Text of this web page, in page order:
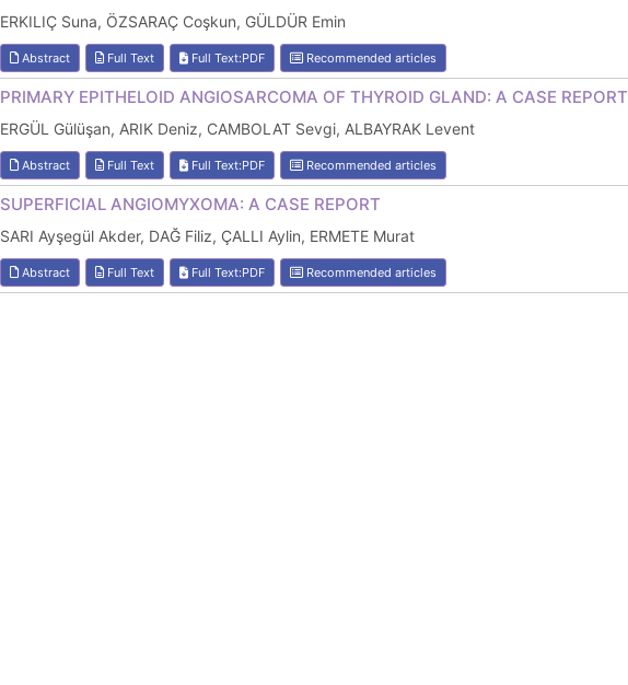
ERKILIÇ Suna, ÖZSARAÇ Coşkun, GÜLDÜR Emin
Abstract Full Text Full Text:PDF Recommended articles
PRIMARY EPITHELOID ANGIOSARCOMA OF THYROID GLAND: A CASE REPORT
ERGÜL Gülüşan, ARIK Deniz, CAMBOLAT Sevgi, ALBAYRAK Levent
Abstract Full Text Full Text:PDF Recommended articles
SUPERFICIAL ANGIOMYXOMA: A CASE REPORT
SARI Ayşegül Akder, DAĞ Filiz, ÇALLI Aylin, ERMETE Murat
Abstract Full Text Full Text:PDF Recommended articles